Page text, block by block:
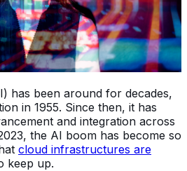
has been around for decades,
in 1955. Since then, it has
and integration across
the AI boom has become so
cloud infrastructures are
keep up.